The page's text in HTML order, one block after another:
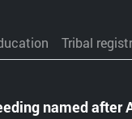
Tribal
named after